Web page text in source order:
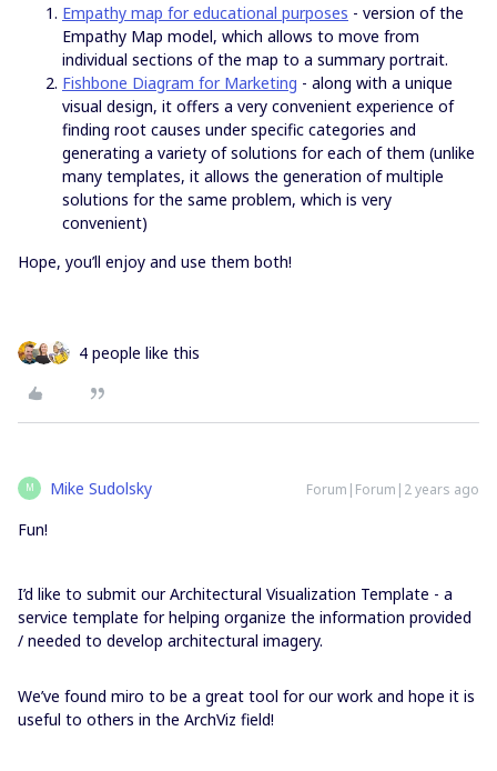
Empathy map for educational purposes - version of the
Empathy Map model, which allows to move from
individual sections of the map to a summary portrait.
Fishbone Diagram for Marketing - along with a unique
visual design, it offers a very convenient experience of
finding root causes under specific categories and
generating a variety of solutions for each of them (unlike
many templates, it allows the generation of multiple
solutions for the same problem, which is very
convenient)
Hope, you’ll enjoy and use them both!
4 people like this
M Mike Sudolsky Forum|Forum|2 years ago
Fun!
I’d like to submit our Architectural Visualization Template - a
service template for helping organize the information provided
/ needed to develop architectural imagery.
We’ve found miro to be a great tool for our work and hope it is
useful to others in the ArchViz field!